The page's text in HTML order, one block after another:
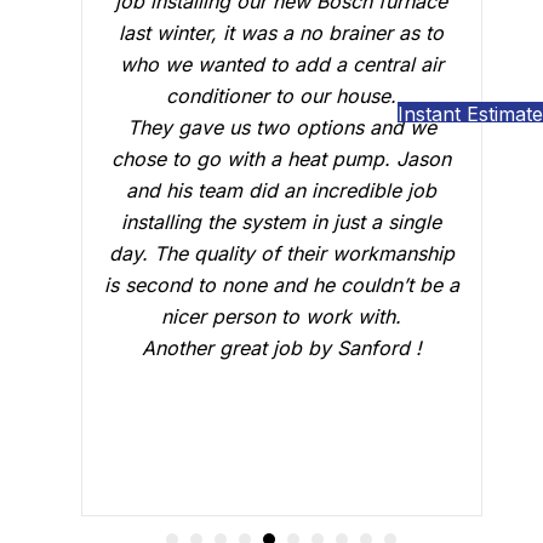
a no brainer as to
add a central air
our house.
options and we
heat pump. Jason
an incredible job
in just a single
their workmanship
he couldn’t be a
our Carrier AC that was
February. Just like the three-
who did the installation, Brian
outstanding job of making
everything was working just
answered all our questions
sure we were confident that
would be working fine this
Great job.
Instant Estimate